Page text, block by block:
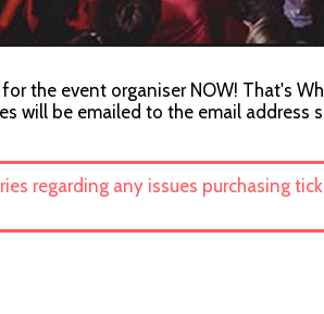
the event organiser NOW! That's
will be emailed to the email address
regarding any issues purchasing